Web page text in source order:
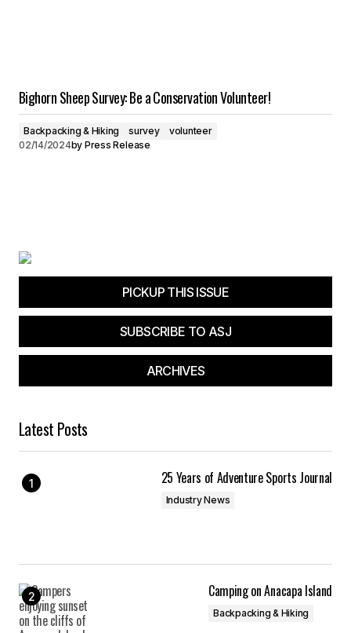
Bighorn Sheep Survey: Be a Conservation Volunteer!
Backpacking & Hiking survey
volunteer
02/14/2024by Press Release
PICKUP THIS ISSUE
SUBSCRIBE TO ASJ
ARCHIVES
Latest Posts
25 Years of Adventure Sports Journal
Industry News
Camping on Anacapa Island
Backpacking & Hiking